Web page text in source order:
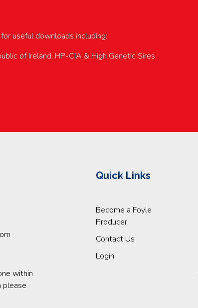
useful downloads including:
of Ireland, HP-CIA & High Genetic Sires
within
please
Quick Links
Become a Foyle
Producer
Contact Us
Login